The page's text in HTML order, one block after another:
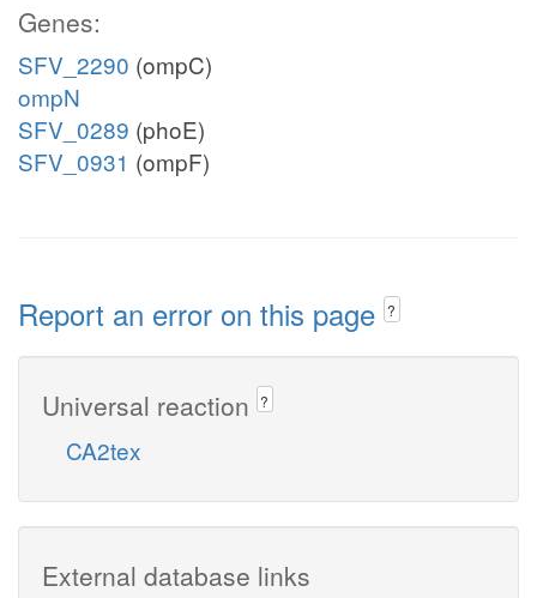
Genes:
SFV_2290 (ompC)
ompN
SFV_0289 (phoE)
SFV_0931 (ompF)
Report an error on this page ?
Universal reaction ?
CA2tex
External database links